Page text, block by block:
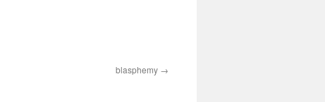
blasphemy